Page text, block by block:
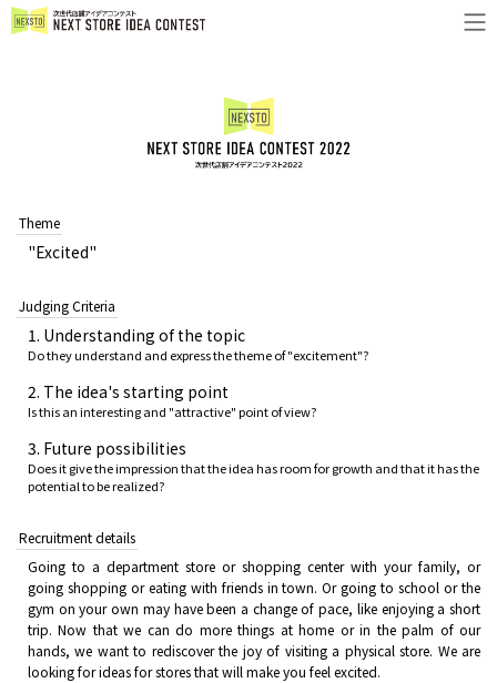
Theme
"Excited"
Judging Criteria
1. Understanding of the topic
Do they understand and express the theme of "excitement"?
2. The idea's starting point
Is this an interesting and "attractive" point of view?
3. Future possibilities
Does it give the impression that the idea has room for growth and that it has the
potential to be realized?
Recruitment details
Going to a department store or shopping center with your family, or
going shopping or eating with friends in town. Or going to school or the
gym on your own may have been a change of pace, like enjoying a short
trip. Now that we can do more things at home or in the palm of our
hands, we want to rediscover the joy of visiting a physical store. We are
looking for ideas for stores that will make you feel excited.